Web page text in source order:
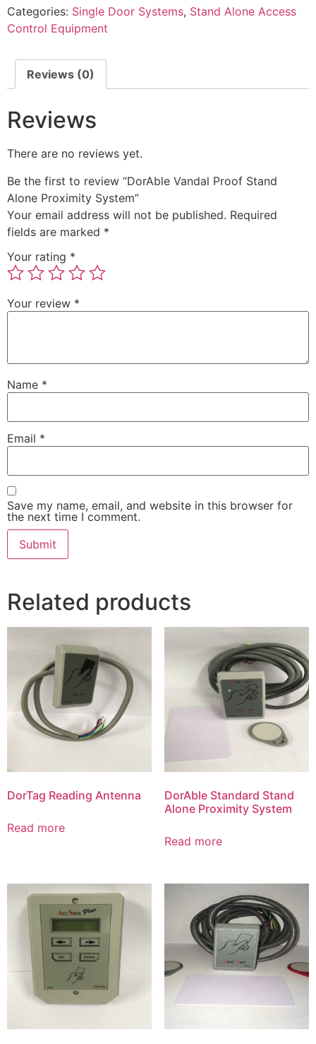
Categories: Single Door Systems, Stand Alone Access
Control Equipment
Reviews (0)
Reviews
There are no reviews yet.
Be the first to review “DorAble Vandal Proof Stand
Alone Proximity System”
Your email address will not be published. Required
fields are marked *
Your rating *
Your review *
Name *
Email *
Save my name, email, and website in this browser for
the next time I comment.
Related products
DorTag Reading Antenna
Read more
DorAble Standard Stand
Alone Proximity System
Read more